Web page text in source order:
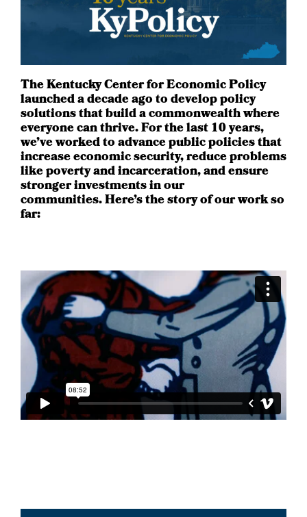
The Kentucky Center for Economic Policy
launched a decade ago to develop policy
solutions that build a commonwealth where
everyone can thrive. For the last 10 years,
we’ve worked to advance public policies that
increase economic security, reduce problems
like poverty and incarceration, and ensure
stronger investments in our
communities. Here’s the story of our work so
far: